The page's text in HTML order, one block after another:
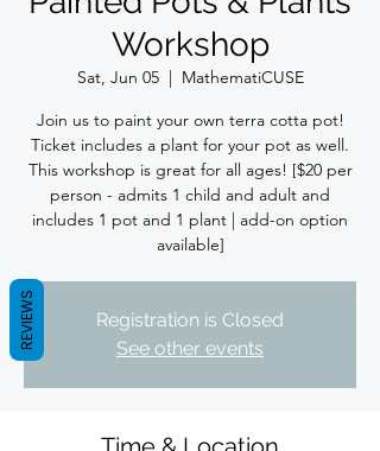
Workshop
Sat, Jun 05
  |
MathematiCUSE
Join us to paint your own terra cotta pot!
Ticket includes a plant for your pot as well.
This workshop is great for all ages! [$20 per
person - admits 1 child and adult and
includes 1 pot and 1 plant | add-on option
available]
Registration is Closed
See other events
REVIEWS